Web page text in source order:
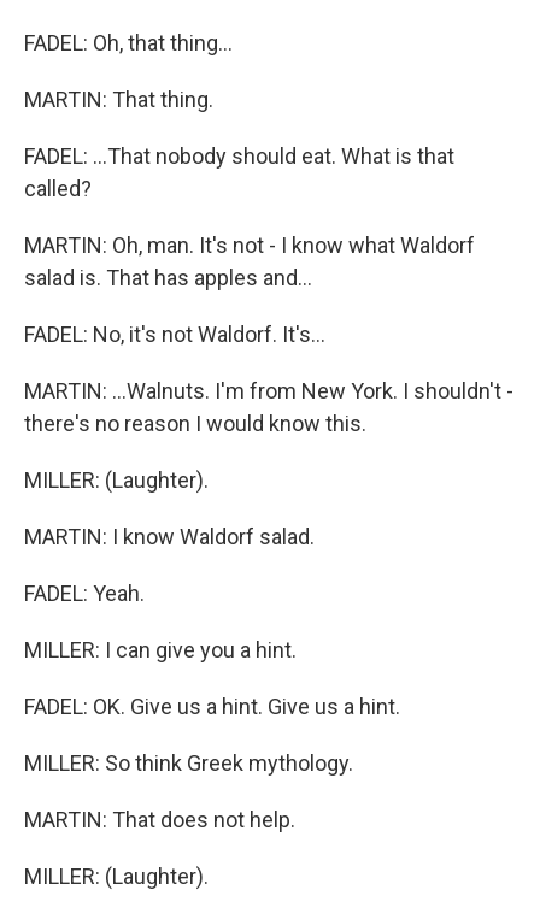
FADEL: Oh, that thing...
MARTIN: That thing.
FADEL: ...That nobody should eat. What is that
called?
MARTIN: Oh, man. It's not - I know what Waldorf
salad is. That has apples and...
FADEL: No, it's not Waldorf. It's...
MARTIN: ...Walnuts. I'm from New York. I shouldn't -
there's no reason I would know this.
MILLER: (Laughter).
MARTIN: I know Waldorf salad.
FADEL: Yeah.
MILLER: I can give you a hint.
FADEL: OK. Give us a hint. Give us a hint.
MILLER: So think Greek mythology.
MARTIN: That does not help.
MILLER: (Laughter).